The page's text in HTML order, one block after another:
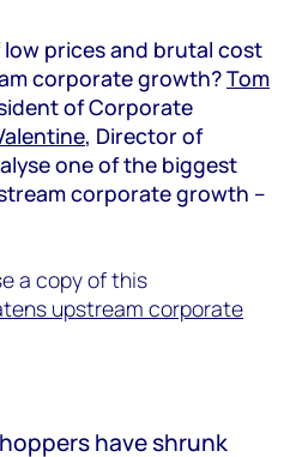
prices and brutal cost
corporate growth?Tom
of Corporate
, Director of
one of the biggest
corporate growth –
a copy of this
upstream corporate
have shrunk